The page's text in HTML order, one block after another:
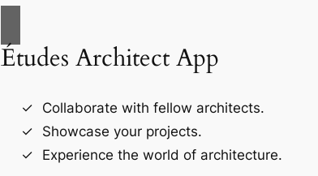
Études Architect App
Collaborate with fellow architects.
Showcase your projects.
Experience the world of architecture.